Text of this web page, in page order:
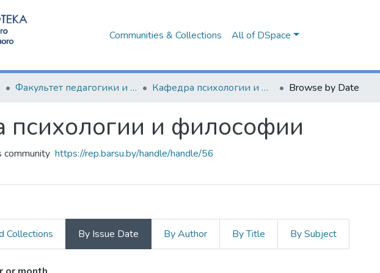
Communities & Collections All of DSpace
Факультет педагогики и психологии Кафедра психологии и философии Browse by Date
психологии и философии
community https://rep.barsu.by/handle/handle/56
Collections By Issue Date By Author By Title By Subject